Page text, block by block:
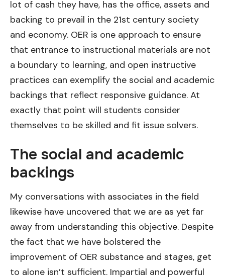
lot of cash they have, has the office, assets and
backing to prevail in the 21st century society
and economy. OER is one approach to ensure
that entrance to instructional materials are not
a boundary to learning, and open instructive
practices can exemplify the social and academic
backings that reflect responsive guidance. At
exactly that point will students consider
themselves to be skilled and fit issue solvers.
The social and academic
backings
My conversations with associates in the field
likewise have uncovered that we are as yet far
away from understanding this objective. Despite
the fact that we have bolstered the
improvement of OER substance and stages, get
to alone isn’t sufficient. Impartial and powerful